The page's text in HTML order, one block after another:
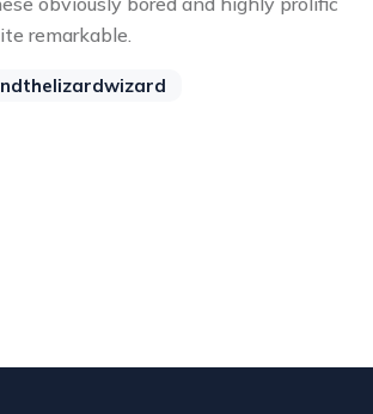
remarkable.